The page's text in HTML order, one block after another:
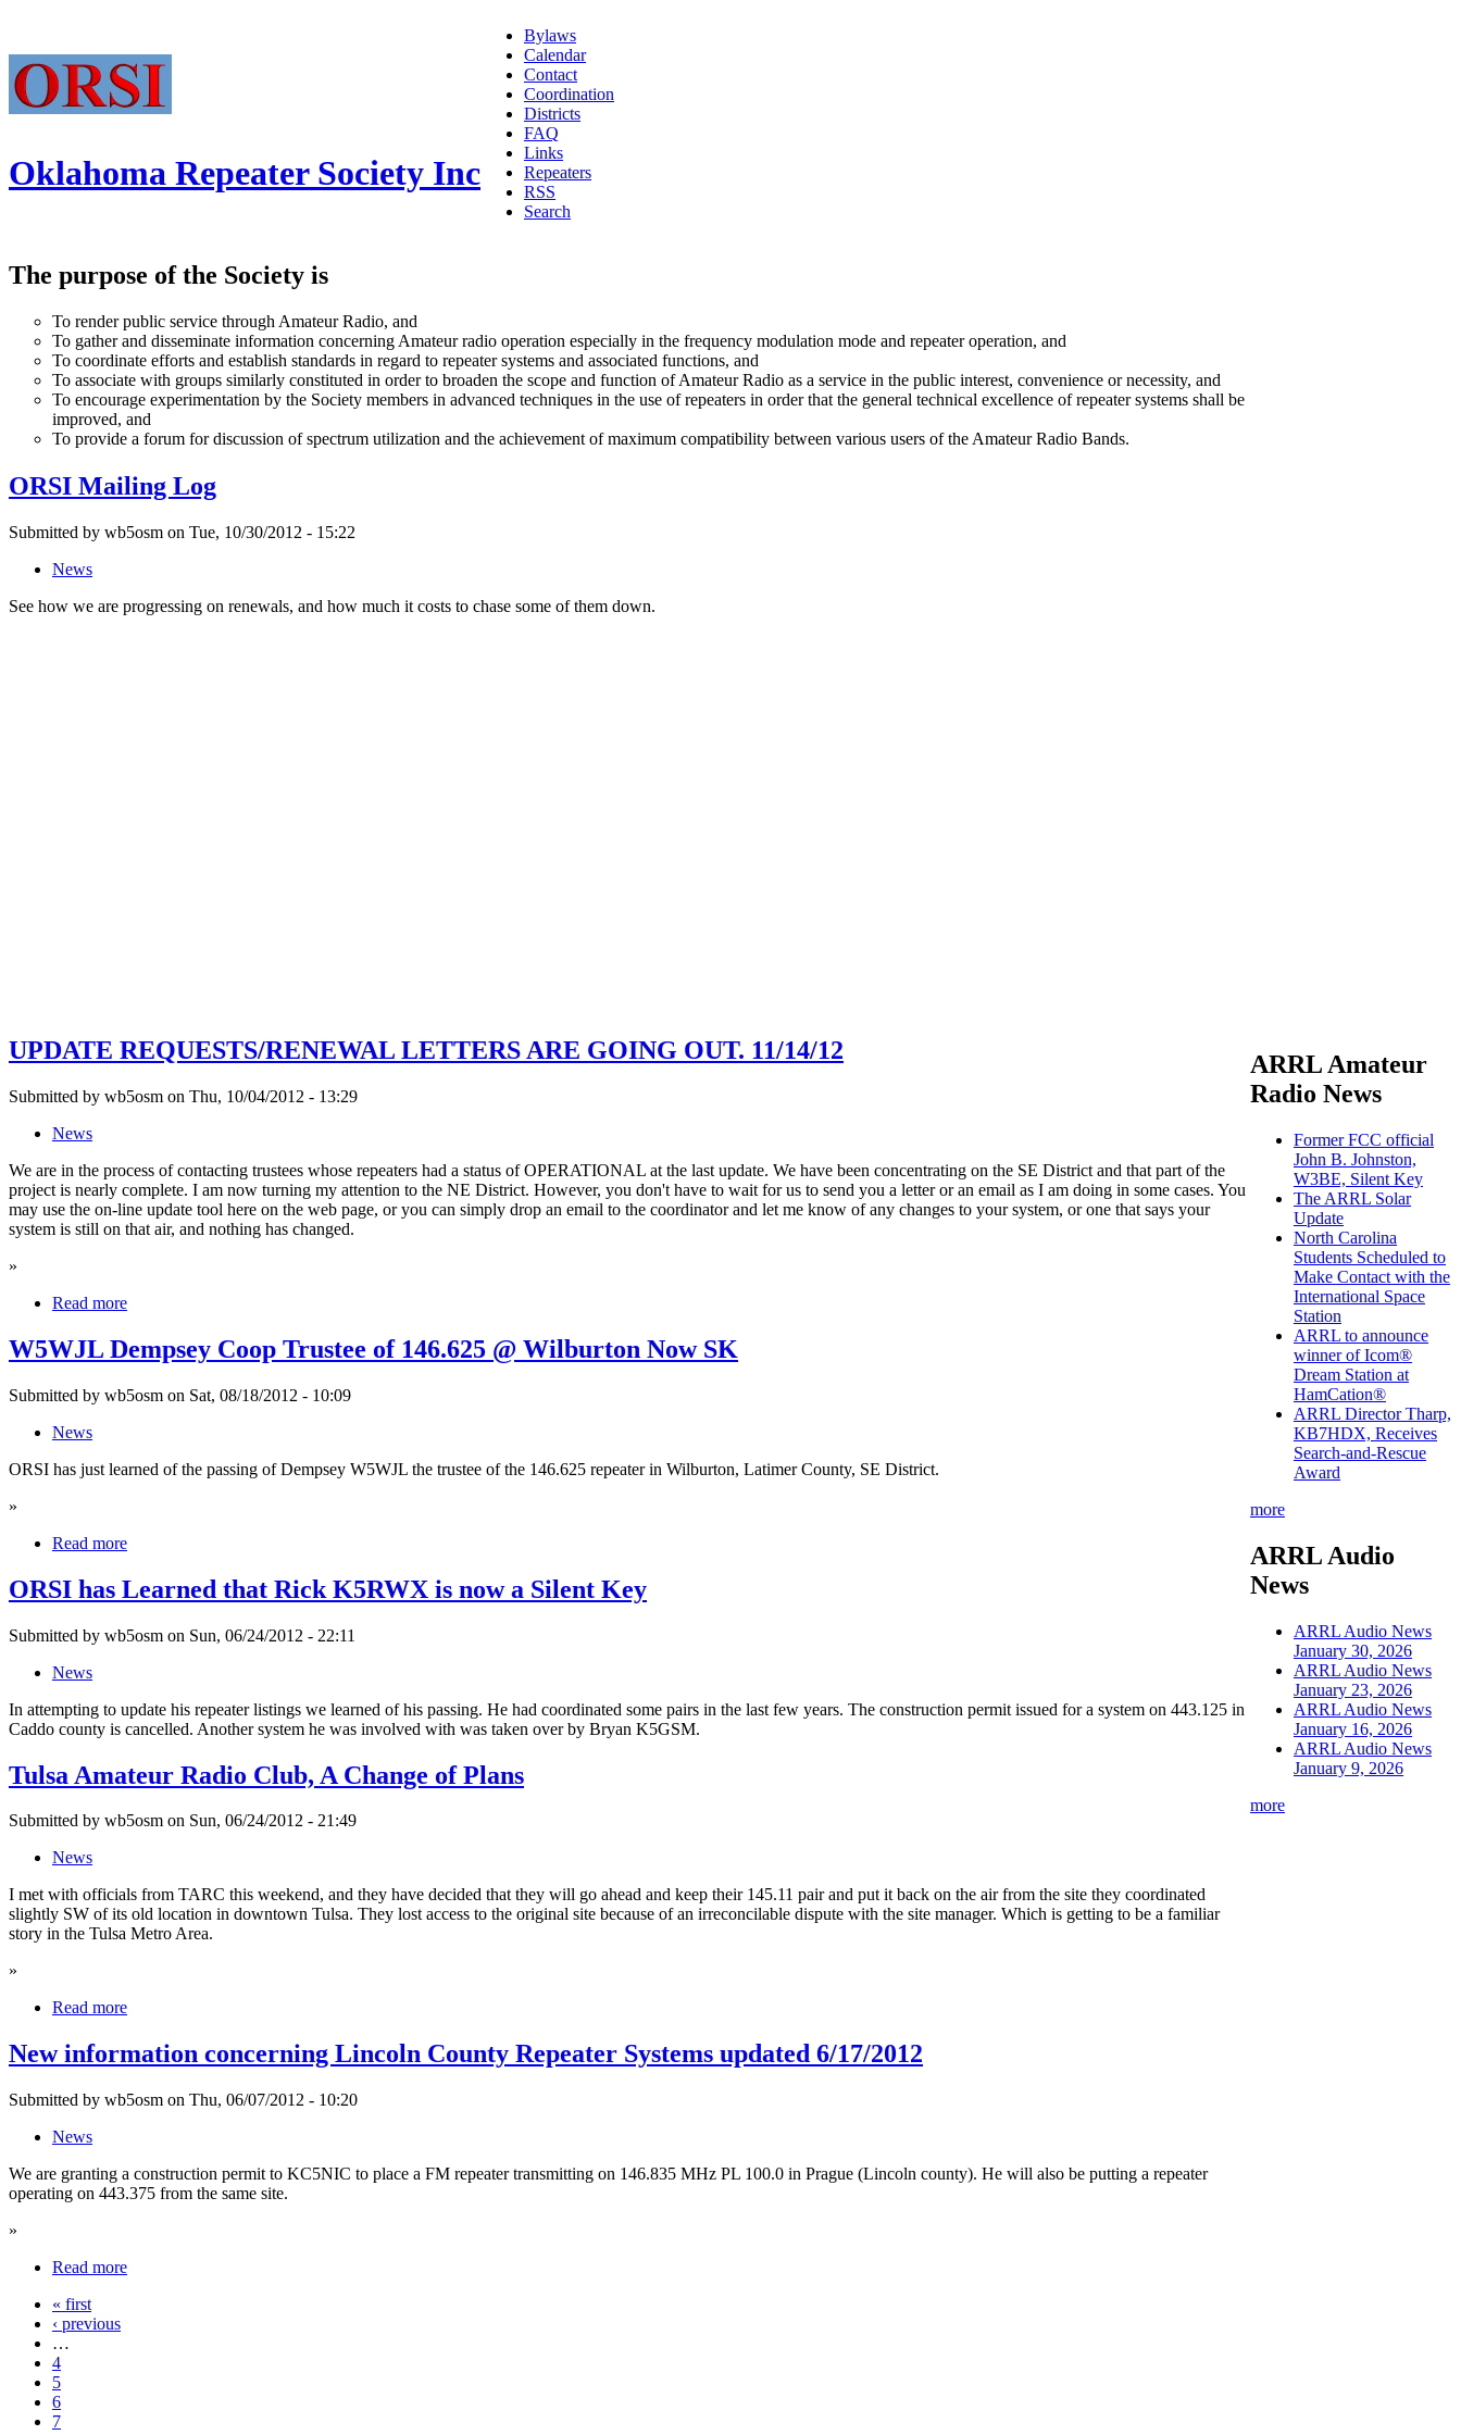
Oklahoma Repeater Society Inc
Bylaws
Calendar
Contact
Coordination
Districts
FAQ
Links
Repeaters
RSS
Search
The purpose of the Society is
To render public service through Amateur Radio, and
To gather and disseminate information concerning Amateur radio operation especially in the frequency modulation mode and repeater operation, and
To coordinate efforts and establish standards in regard to repeater systems and associated functions, and
To associate with groups similarly constituted in order to broaden the scope and function of Amateur Radio as a service in the public interest, convenience or necessity, and
To encourage experimentation by the Society members in advanced techniques in the use of repeaters in order that the general technical excellence of repeater systems shall be
improved, and
To provide a forum for discussion of spectrum utilization and the achievement of maximum compatibility between various users of the Amateur Radio Bands.
ORSI Mailing Log
Submitted by wb5osm on Tue, 10/30/2012 - 15:22
News
See how we are progressing on renewals, and how much it costs to chase some of them down.
UPDATE REQUESTS/RENEWAL LETTERS ARE GOING OUT. 11/14/12
Submitted by wb5osm on Thu, 10/04/2012 - 13:29
News
We are in the process of contacting trustees whose repeaters had a status of OPERATIONAL at the last update. We have been concentrating on the SE District and that part of the
project is nearly complete. I am now turning my attention to the NE District. However, you don't have to wait for us to send you a letter or an email as I am doing in some cases. You
may use the on-line update tool here on the web page, or you can simply drop an email to the coordinator and let me know of any changes to your system, or one that says your
system is still on that air, and nothing has changed.
»
Read more
W5WJL Dempsey Coop Trustee of 146.625 @ Wilburton Now SK
Submitted by wb5osm on Sat, 08/18/2012 - 10:09
News
ORSI has just learned of the passing of Dempsey W5WJL the trustee of the 146.625 repeater in Wilburton, Latimer County, SE District.
»
Read more
ORSI has Learned that Rick K5RWX is now a Silent Key
Submitted by wb5osm on Sun, 06/24/2012 - 22:11
News
In attempting to update his repeater listings we learned of his passing. He had coordinated some pairs in the last few years. The construction permit issued for a system on 443.125 in
Caddo county is cancelled. Another system he was involved with was taken over by Bryan K5GSM.
Tulsa Amateur Radio Club, A Change of Plans
Submitted by wb5osm on Sun, 06/24/2012 - 21:49
News
I met with officials from TARC this weekend, and they have decided that they will go ahead and keep their 145.11 pair and put it back on the air from the site they coordinated
slightly SW of its old location in downtown Tulsa. They lost access to the original site because of an irreconcilable dispute with the site manager. Which is getting to be a familiar
story in the Tulsa Metro Area.
»
Read more
New information concerning Lincoln County Repeater Systems updated 6/17/2012
Submitted by wb5osm on Thu, 06/07/2012 - 10:20
News
We are granting a construction permit to KC5NIC to place a FM repeater transmitting on 146.835 MHz PL 100.0 in Prague (Lincoln county). He will also be putting a repeater
operating on 443.375 from the same site.
»
Read more
« first
‹ previous
…
4
5
6
7
ARRL Amateur
Radio News
Former FCC official
John B. Johnston,
W3BE, Silent Key
The ARRL Solar
Update
North Carolina
Students Scheduled to
Make Contact with the
International Space
Station
ARRL to announce
winner of Icom®
Dream Station at
HamCation®
ARRL Director Tharp,
KB7HDX, Receives
Search-and-Rescue
Award
more
ARRL Audio
News
ARRL Audio News
January 30, 2026
ARRL Audio News
January 23, 2026
ARRL Audio News
January 16, 2026
ARRL Audio News
January 9, 2026
more